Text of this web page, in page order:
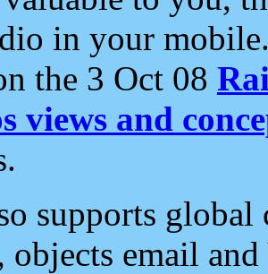
in your
the 3 Oct 08
views and
supports
email and